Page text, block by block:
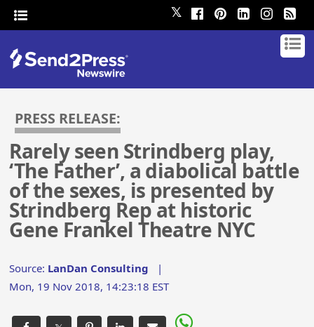
𝕏
PRESS RELEASE:
Rarely seen Strindberg play,
‘The Father’, a diabolical battle
of the sexes, is presented by
Strindberg Rep at historic
Gene Frankel Theatre NYC
Source: LanDan Consulting |
Mon, 19 Nov 2018, 14:23:18 EST